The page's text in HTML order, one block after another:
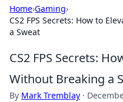
Home›Gaming›
CS2 FPS Secrets: How to
a Sweat
CS2 FPS Secrets:
Without Breaking a
By Mark Tremblay ·